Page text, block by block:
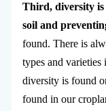
Third, diversity
soil and
found. There is
types and
diversity is found
found in our